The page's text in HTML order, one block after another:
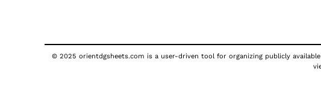
© 2025 orientdgsheets.com is a user-driven tool for organizing publicly